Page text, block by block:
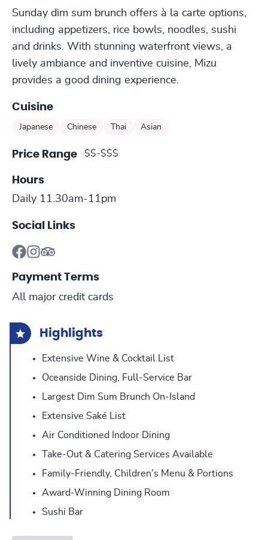
Sunday dim sum brunch offers à la carte options,
including appetizers, rice bowls, noodles, sushi
and drinks. With stunning waterfront views, a
lively ambiance and inventive cuisine, Mizu
provides a good dining experience.
Cuisine
Japanese Chinese Thai Asian
Price Range $$-$$$
Hours
Daily 11.30am-11pm
Social Links
Payment Terms
All major credit cards
Highlights
Extensive Wine & Cocktail List
Oceanside Dining, Full-Service Bar
Largest Dim Sum Brunch On-Island
Extensive Saké List
Air Conditioned Indoor Dining
Take-Out & Catering Services Available
Family-Friendly, Children’s Menu & Portions
Award-Winning Dining Room
Sushi Bar